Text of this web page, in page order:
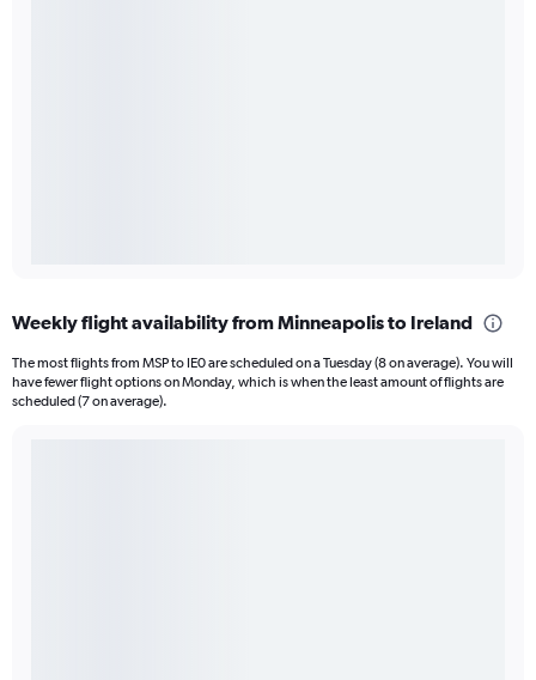
Weekly flight availability from Minneapolis to Ireland
The most flights from MSP to IE0 are scheduled on a Tuesday (8 on average). You will
have fewer flight options on Monday, which is when the least amount of flights are
scheduled (7 on average).